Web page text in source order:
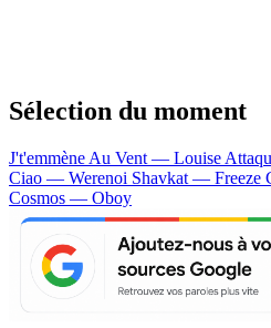
Sélection du moment
J't'emmène Au Vent — Louise
Ciao — Werenoi Shavkat — Freeze
Cosmos — Oboy